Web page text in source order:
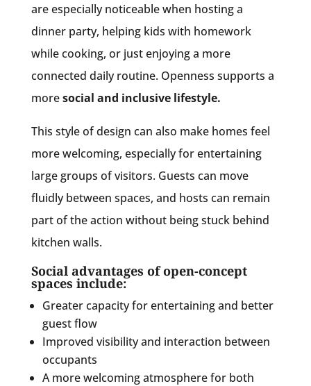
are especially noticeable when hosting a
dinner party, helping kids with homework
while cooking, or just enjoying a more
connected daily routine. Openness supports a
moresocial and inclusive lifestyle.
This style of design can also make homes feel
more welcoming, especially for entertaining
large groups of visitors. Guests can move
fluidly between spaces, and hosts can remain
part of the action without being stuck behind
kitchen walls.
Social advantages of open-concept
spaces include:
Greater capacity for entertaining and better
guest flow
Improved visibility and interaction between
occupants
A more welcoming atmosphere for both